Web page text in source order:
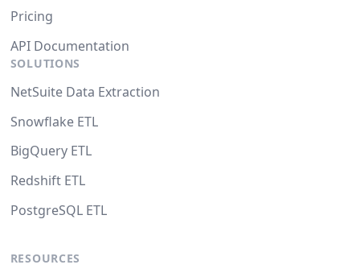
Pricing
API Documentation
SOLUTIONS
NetSuite Data Extraction
Snowflake ETL
BigQuery ETL
Redshift ETL
PostgreSQL ETL
RESOURCES